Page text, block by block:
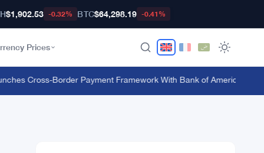
$1,902.53 -0.32% BTC$64,298.19 -0.41%
Prices
Cross-Border Payment Framework With Bank of America and